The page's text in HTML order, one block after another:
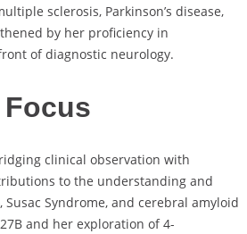
sclerosis, Parkinson’s disease,
by her proficiency in
of diagnostic neurology.
clinical observation with
to the understanding and
Syndrome, and cerebral amyloid
and her exploration of 4-